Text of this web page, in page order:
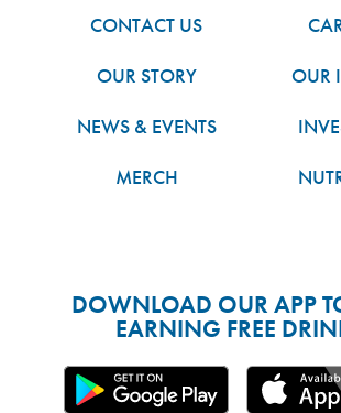
CONTACT US
OUR STORY
OUR
NEWS & EVENTS
MERCH
DOWNLOAD OUR APP
EARNING FREE